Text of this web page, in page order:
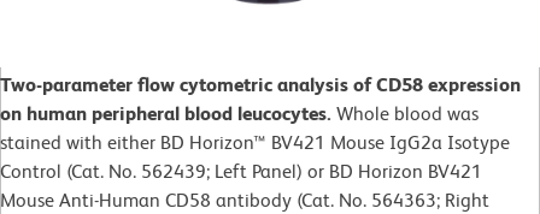
Two-parameter flow cytometric analysis of CD58 expression
on human peripheral blood leucocytes. Whole blood was
stained with either BD Horizon™ BV421 Mouse IgG2a Isotype
Control (Cat. No. 562439; Left Panel) or BD Horizon BV421
Mouse Anti-Human CD58 antibody (Cat. No. 564363; Right